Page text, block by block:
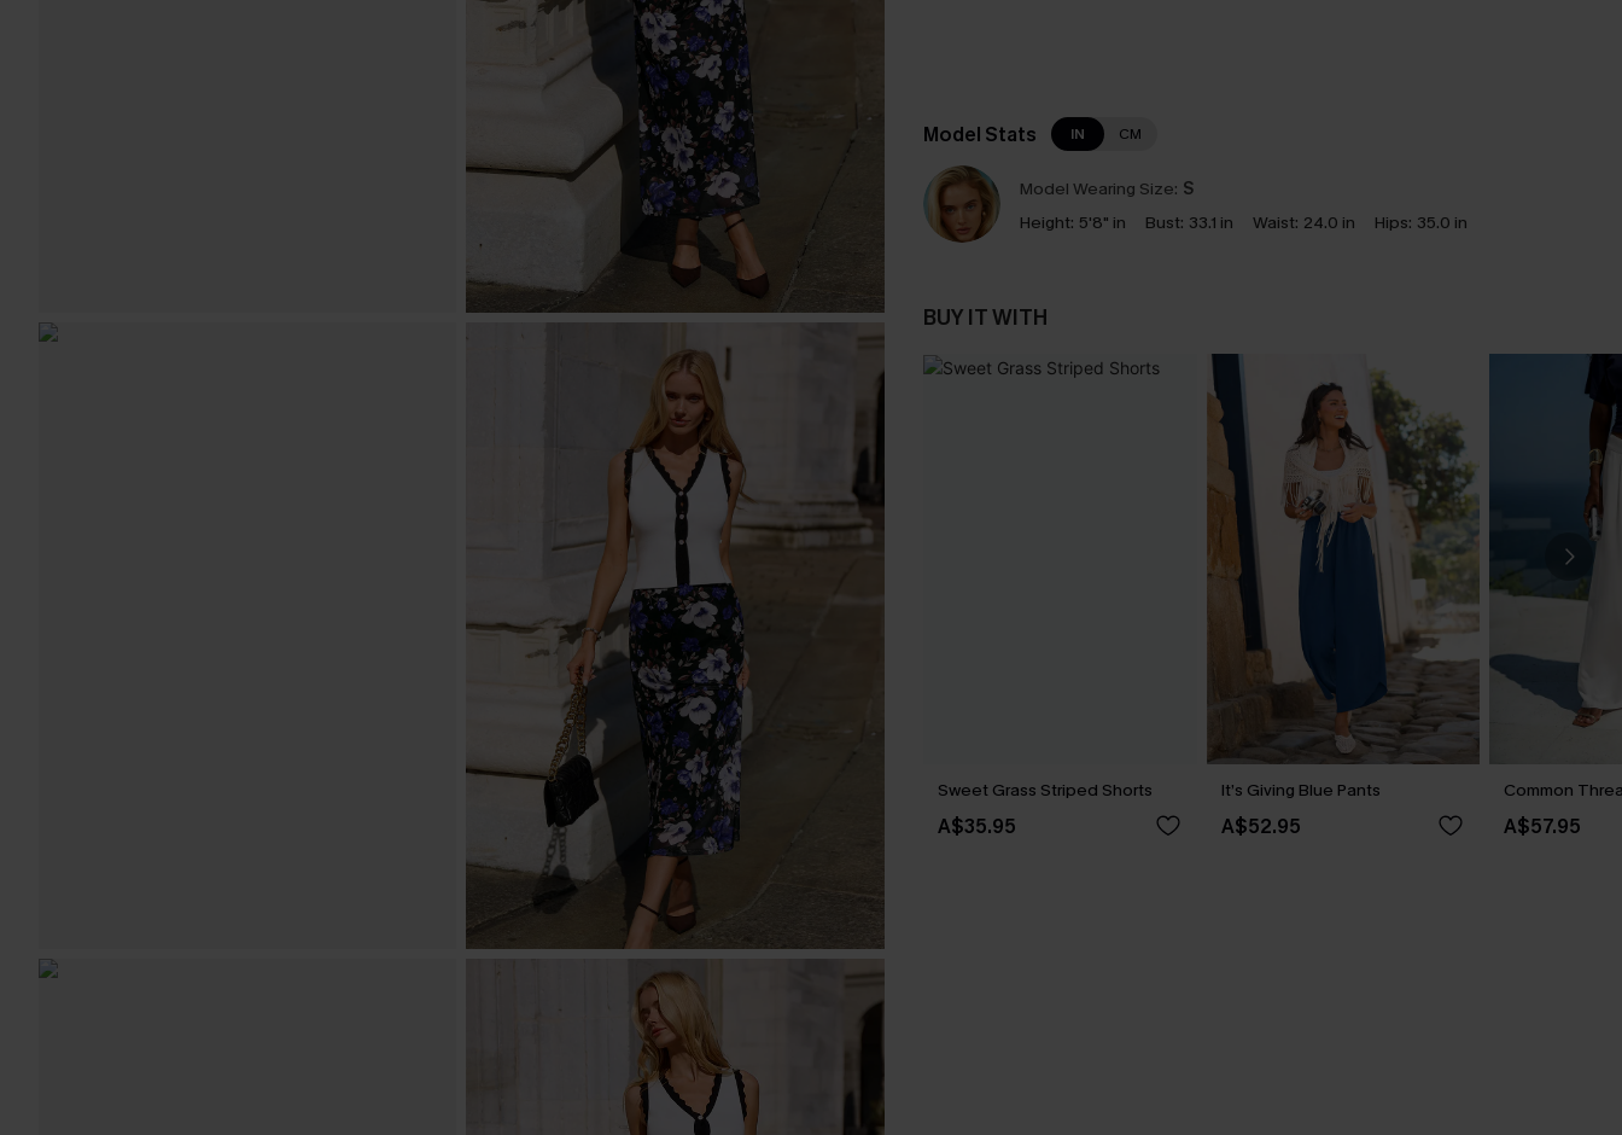
Model Stats IN CM
Model Wearing Size: S
Height: 5'8" in Bust: 33.1 in Waist: 24.0 in Hips: 35.0 in
BUY IT WITH
Sweet Grass Striped Shorts
A$35.95
It’s Giving Blue Pants
A$52.95
Common
A$57.95